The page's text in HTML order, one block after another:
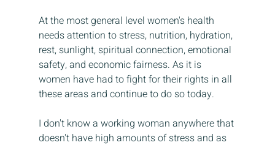
At the most general level women's health
needs attention to stress, nutrition, hydration,
rest, sunlight, spiritual connection, emotional
safety, and economic fairness. As it is
women have had to fight for their rights in all
these areas and continue to do so today.
I don't know a working woman anywhere that
doesn't have high amounts of stress and as